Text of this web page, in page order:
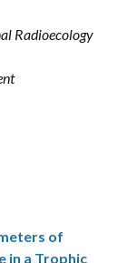
Radioecology
of
in a Trophic